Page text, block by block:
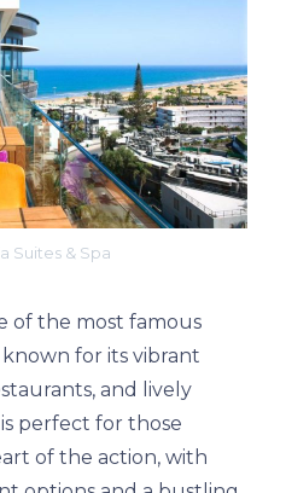
Suites & Spa
of the most famous
for its vibrant
and lively
perfect for those
of the action, with